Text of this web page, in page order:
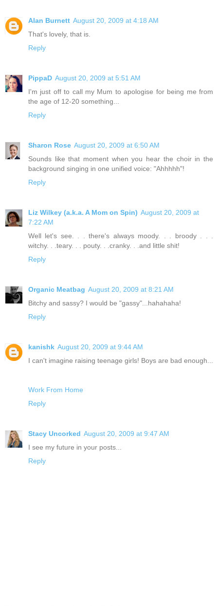
Alan Burnett August 20, 2009 at 4:18 AM
That's lovely, that is.
Reply
PippaD August 20, 2009 at 5:51 AM
I'm just off to call my Mum to apologise for being me from
the age of 12-20 something...
Reply
Sharon Rose August 20, 2009 at 6:50 AM
Sounds like that moment when you hear the choir in the
background singing in one unified voice: "Ahhhhh"!
Reply
Liz Wilkey (a.k.a. A Mom on Spin) August 20, 2009 at
7:22 AM
Well let's see. . . there's always moody. . . broody . . .
witchy. . .teary. . . pouty. . .cranky. . .and little shit!
Reply
Organic Meatbag August 20, 2009 at 8:21 AM
Bitchy and sassy? I would be "gassy"...hahahaha!
Reply
kanishk August 20, 2009 at 9:44 AM
I can't imagine raising teenage girls! Boys are bad enough...
Work From Home
Reply
Stacy Uncorked August 20, 2009 at 9:47 AM
I see my future in your posts...
Reply